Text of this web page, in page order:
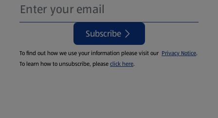
Subscribe
To find out how we use your information please visit our Privacy Notice.
To learn how to unsubscribe, pleaseclick here.